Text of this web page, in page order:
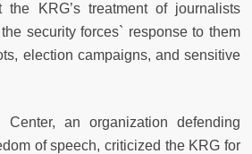
the KRG’s treatment of journalists
security forces` response to them
election campaigns, and sensitive
Center, an organization defending
of speech, criticized the KRG for